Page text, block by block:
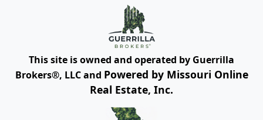
This site is owned and operated by Guerrilla
Brokers®, LLC and Powered by Missouri Online
Real Estate, Inc.